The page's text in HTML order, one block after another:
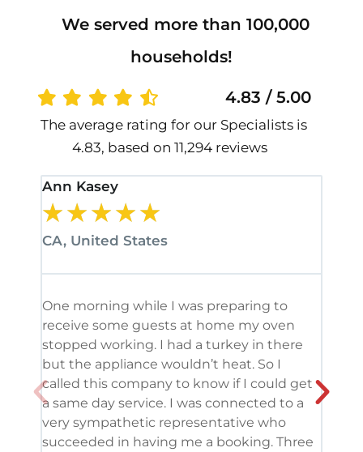
We served more than 100,000
households!
4.83 / 5.00
The average rating for our Specialists is
4.83, based on 11,294 reviews
Ann Kasey
★★★★★
CA, United States
One morning while I was preparing to
receive some guests at home my oven
stopped working. I had a turkey in there
but the appliance wouldn’t heat. So I
called this company to know if I could get
a same day service. I was connected to a
very sympathetic representative who
succeeded in having me a booking. Three